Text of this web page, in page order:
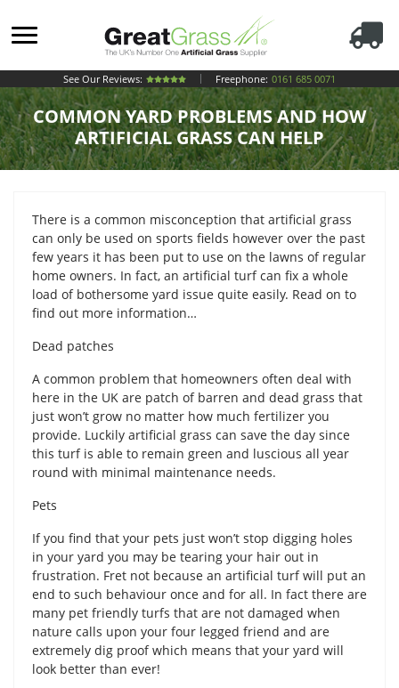
See Our Reviews: Freephone: 0161 685 0071
COMMON YARD PROBLEMS AND HOW
ARTIFICIAL GRASS CAN HELP
There is a common misconception that artificial grass
can only be used on sports fields however over the past
few years it has been put to use on the lawns of regular
home owners. In fact, an artificial turf can fix a whole
load of bothersome yard issue quite easily. Read on to
find out more information…
Dead patches
A common problem that homeowners often deal with
here in the UK are patch of barren and dead grass that
just won’t grow no matter how much fertilizer you
provide. Luckily artificial grass can save the day since
this turf is able to remain green and luscious all year
round with minimal maintenance needs.
Pets
If you find that your pets just won’t stop digging holes
in your yard you may be tearing your hair out in
frustration. Fret not because an artificial turf will put an
end to such behaviour once and for all. In fact there are
many pet friendly turfs that are not damaged when
nature calls upon your four legged friend and are
extremely dig proof which means that your yard will
look better than ever!